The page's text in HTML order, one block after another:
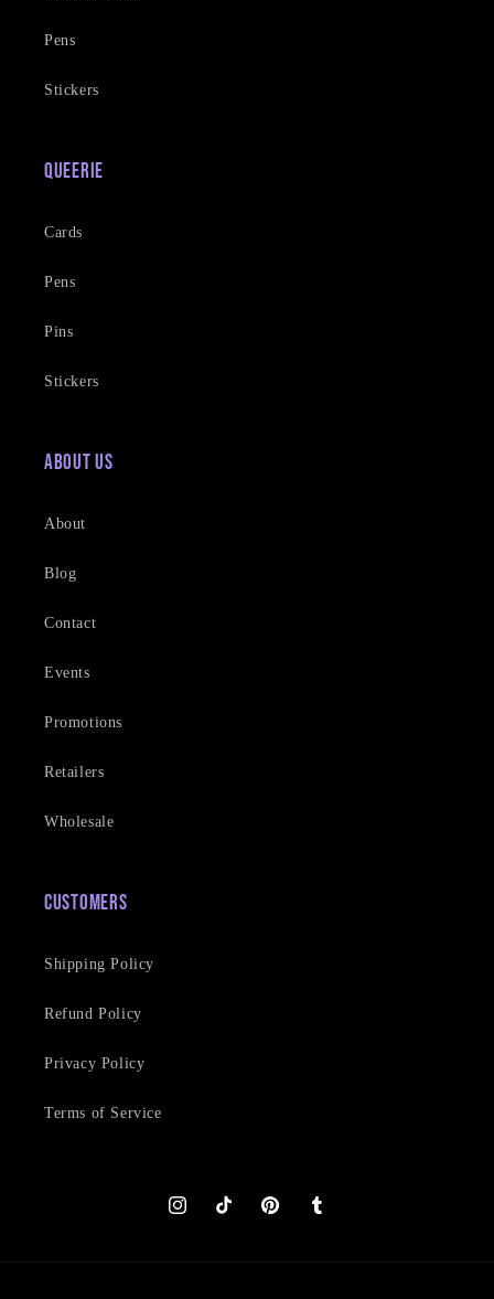
Pens
Stickers
Queerie
Cards
Pens
Pins
Stickers
About Us
About
Blog
Contact
Events
Promotions
Retailers
Wholesale
Customers
Shipping Policy
Refund Policy
Privacy Policy
Terms of Service
InstagramTikTok PinterestTumblr